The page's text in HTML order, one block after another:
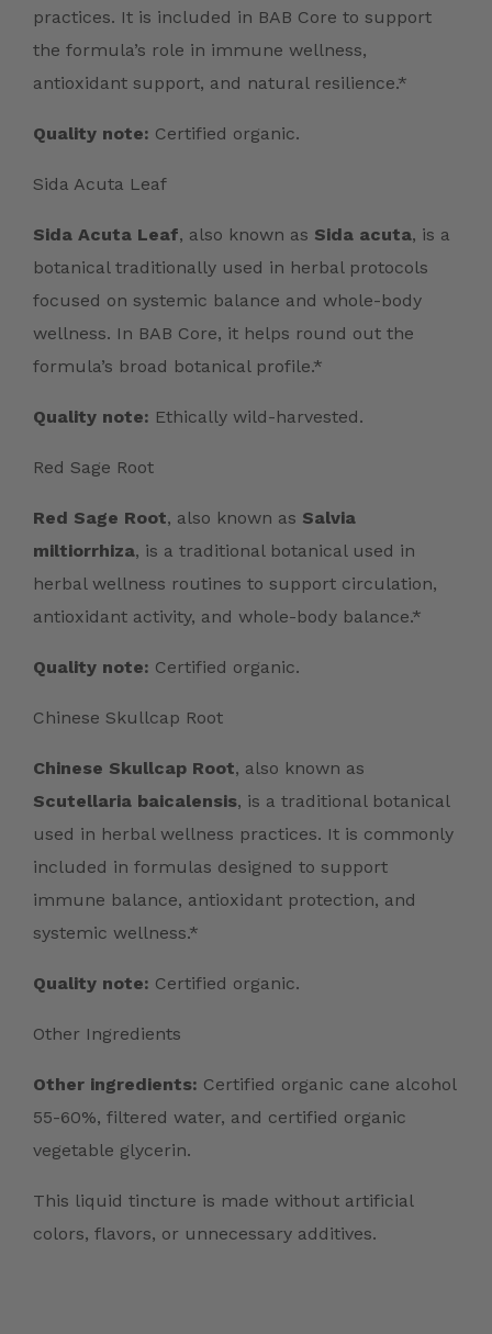
practices. It is included in BAB Core to support
the formula’s role in immune wellness,
antioxidant support, and natural resilience.*
Quality note: Certified organic.
Sida Acuta Leaf
Sida Acuta Leaf, also known as Sida acuta, is a
botanical traditionally used in herbal protocols
focused on systemic balance and whole-body
wellness. In BAB Core, it helps round out the
formula’s broad botanical profile.*
Quality note: Ethically wild-harvested.
Red Sage Root
Red Sage Root, also known as Salvia
miltiorrhiza, is a traditional botanical used in
herbal wellness routines to support circulation,
antioxidant activity, and whole-body balance.*
Quality note: Certified organic.
Chinese Skullcap Root
Chinese Skullcap Root, also known as
Scutellaria baicalensis, is a traditional botanical
used in herbal wellness practices. It is commonly
included in formulas designed to support
immune balance, antioxidant protection, and
systemic wellness.*
Quality note: Certified organic.
Other Ingredients
Other ingredients: Certified organic cane alcohol
55-60%, filtered water, and certified organic
vegetable glycerin.
This liquid tincture is made without artificial
colors, flavors, or unnecessary additives.